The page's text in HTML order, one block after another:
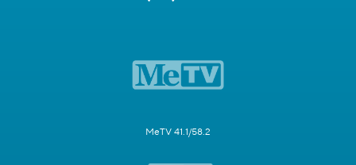
MeTV 41.1/58.2